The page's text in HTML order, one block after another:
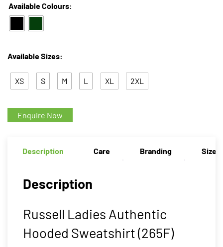
Available Colours:
Available Sizes:
XS S M L XL 2XL
Enquire Now
Description Care Branding Size
Description
Russell Ladies Authentic
Hooded Sweatshirt (265F)